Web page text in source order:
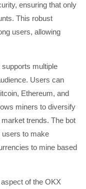
ensuring that only
This robust
users, allowing
multiple
Users can
Ethereum, and
miners to diversify
trends. The bot
users to make
to mine based
of the OKX